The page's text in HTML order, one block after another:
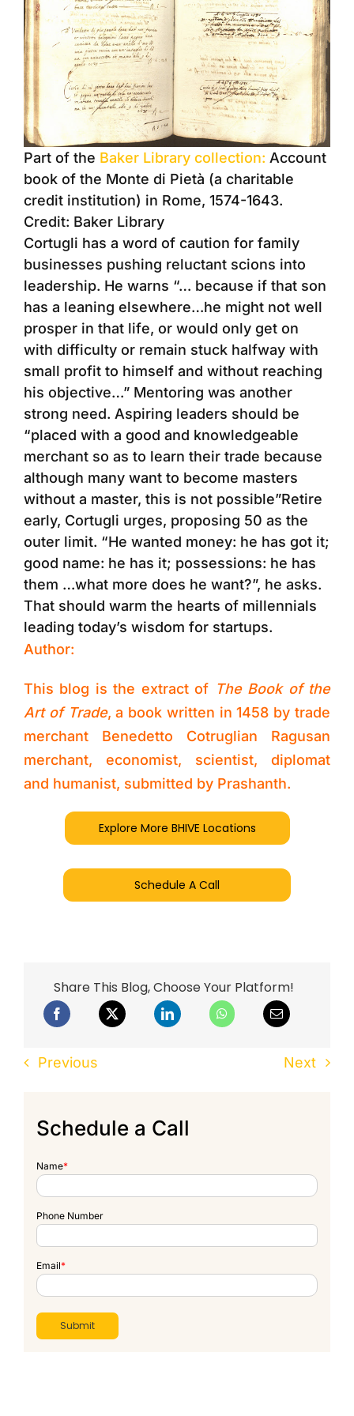
Part of the Baker Library collection: Account
book of the Monte di Pietà (a charitable
credit institution) in Rome, 1574-1643.
Credit: Baker Library
Cortugli has a word of caution for family
businesses pushing reluctant scions into
leadership. He warns “… because if that son
has a leaning elsewhere…he might not well
prosper in that life, or would only get on
with difficulty or remain stuck halfway with
small profit to himself and without reaching
his objective…” Mentoring was another
strong need. Aspiring leaders should be
“placed with a good and knowledgeable
merchant so as to learn their trade because
although many want to become masters
without a master, this is not possible”Retire
early, Cortugli urges, proposing 50 as the
outer limit. “He wanted money: he has got it;
good name: he has it; possessions: he has
them …what more does he want?”, he asks.
That should warm the hearts of millennials
leading today’s wisdom for startups.
Author:
This blog is the extract of The Book of the
Art of Trade, a book written in 1458 by trade
merchant Benedetto Cotruglian Ragusan
merchant, economist, scientist, diplomat
and humanist, submitted by Prashanth.
Explore More BHIVE Locations
Schedule A Call
Share This Blog, Choose Your Platform!
Previous Next
Schedule a Call
Name*
Phone Number
Email*